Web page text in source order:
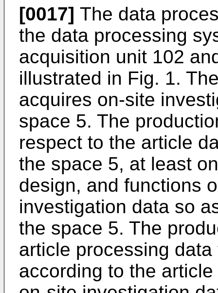
[0017] The data
the data processing
acquisition unit 102
illustrated in Fig. 1.
acquires on-site
space 5. The
respect to the article
the space 5, at least
design, and functions
investigation data so
the space 5. The
article processing
according to the